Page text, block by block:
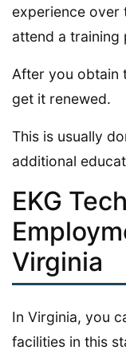
experience over
attend a training
After you obtain
get it renewed.
This is usually
additional
EKG
Virginia
In Virginia, you
facilities in this